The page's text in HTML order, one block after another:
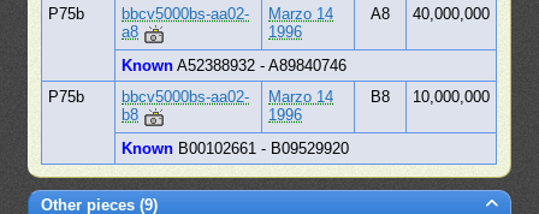
P75b
bbcv5000bs-aa02-
a8
Marzo 14
1996
A8 40,000,000
Known A52388932 - A89840746
P75b
bbcv5000bs-aa02-
b8
Marzo 14
1996
B8 10,000,000
Known B00102661 - B09529920
Other pieces (9)